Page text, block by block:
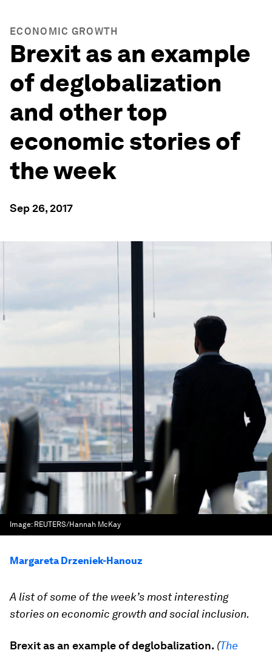
ECONOMIC GROWTH
Brexit as an example
of deglobalization
and other top
economic stories of
the week
Sep 26, 2017
Image: REUTERS/Hannah McKay
Margareta Drzeniek-Hanouz
A list of some of the week’s most interesting
stories on economic growth and social inclusion.
Brexit as an example of deglobalization. (The